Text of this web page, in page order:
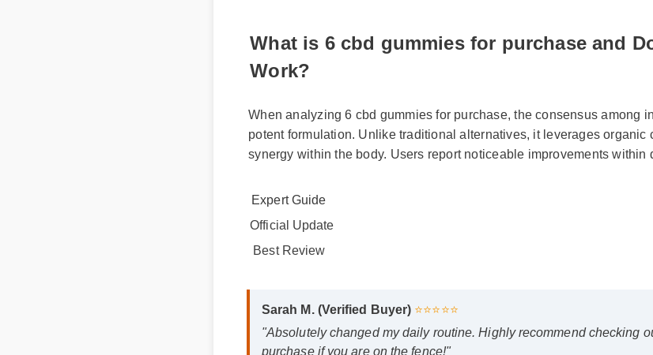
What is 6 cbd gummies for purchase and
Work?
When analyzing 6 cbd gummies for purchase, the consensus among
potent formulation. Unlike traditional alternatives, it leverages organic
synergy within the body. Users report noticeable improvements within
Expert Guide
Official Update
Best Review
Sarah M. (Verified Buyer)
"Absolutely changed my daily routine. Highly recommend checking